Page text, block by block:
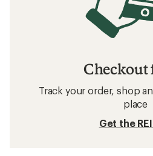
Checkout
Track your order, shop
place
Get the